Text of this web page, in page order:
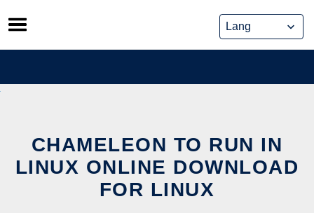
Skip
to
content
CHAMELEON TO RUN IN
LINUX ONLINE DOWNLOAD
FOR LINUX